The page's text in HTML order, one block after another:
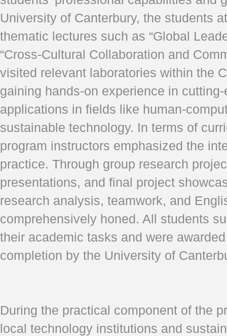
University of Canterbury, the students
thematic lectures such as “Global
“Cross-Cultural Collaboration and
visited relevant laboratories within the
gaining hands-on experience in
applications in fields like human-
sustainable technology. In terms of
program instructors emphasized the
practice. Through group research
presentations, and final project
research analysis, teamwork, and
comprehensively honed. All students
their academic tasks and were
completion by the University of
During the practical component of the
local technology institutions and